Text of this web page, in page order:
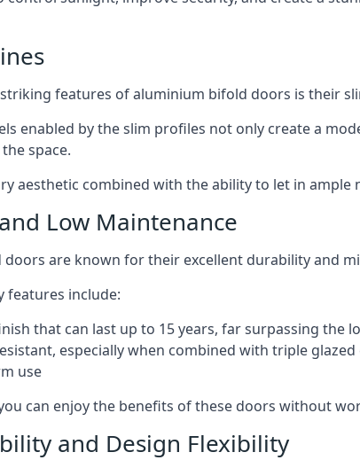
features of aluminium bifold doors is their
enabled by the slim profiles not only create a
space.
aesthetic combined with the ability to let in
Low Maintenance
are known for their excellent durability and
features include:
that can last up to 15 years, far surpassing the
especially when combined with triple glazed
use
can enjoy the benefits of these doors without
and Design Flexibility